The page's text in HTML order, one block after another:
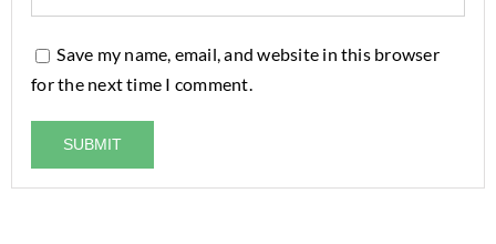
Save my name, email, and website in this browser
for the next time I comment.